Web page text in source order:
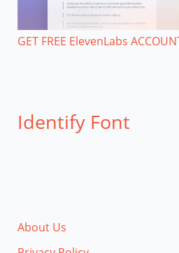
GET FREE ElevenLabs
Identify Font
About Us